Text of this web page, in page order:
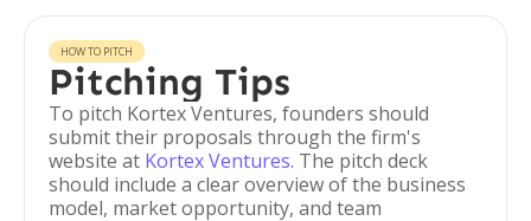
HOW TO PITCH
Pitching Tips
To pitch Kortex Ventures, founders should
submit their proposals through the firm's
website at Kortex Ventures. The pitch deck
should include a clear overview of the business
model, market opportunity, and team